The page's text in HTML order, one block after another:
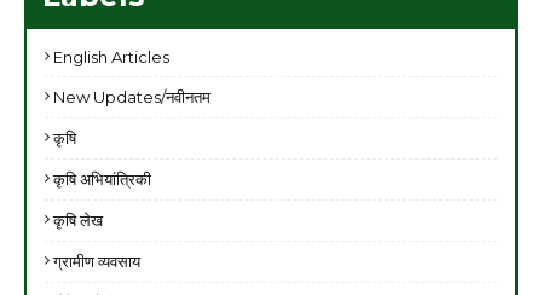
English Articles
New Updates/नवीनतम
कृषि
कृषि अभियांत्रिकी
कृषि लेख
ग्रामीण व्यवसाय